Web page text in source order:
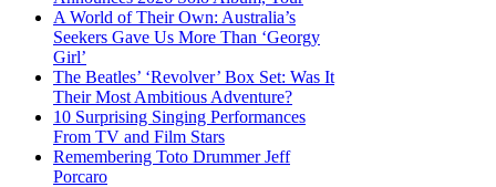
A World of Their Own: Australia’s
Seekers Gave Us More Than ‘Georgy
Girl’
The Beatles’ ‘Revolver’ Box Set: Was It
Their Most Ambitious Adventure?
10 Surprising Singing Performances
From TV and Film Stars
Remembering Toto Drummer Jeff
Porcaro